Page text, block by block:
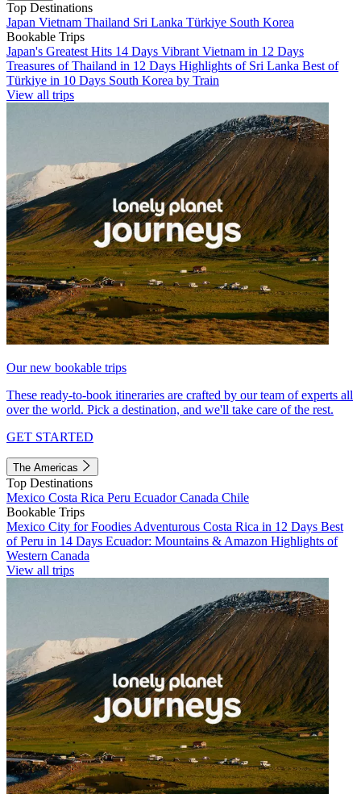
Top Destinations
Japan Vietnam Thailand Sri Lanka Türkiye South Korea
Bookable Trips
Japan's Greatest Hits 14 Days Vibrant Vietnam in 12 Days
Treasures of Thailand in 12 Days Highlights of Sri Lanka Best of
Türkiye in 10 Days South Korea by Train
View all trips
Our new bookable trips
These ready-to-book itineraries are crafted by our team of experts all
over the world. Pick a destination, and we'll take care of the rest.
GET STARTED
The Americas
Top Destinations
Mexico Costa Rica Peru EcuadorCanada Chile
Bookable Trips
Mexico City for Foodies Adventurous Costa Rica in 12 Days Best
of Peru in 14 Days Ecuador: Mountains & Amazon Highlights of
Western Canada
View all trips